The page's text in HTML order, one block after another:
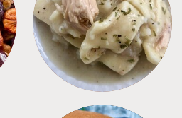
CROCKPOT